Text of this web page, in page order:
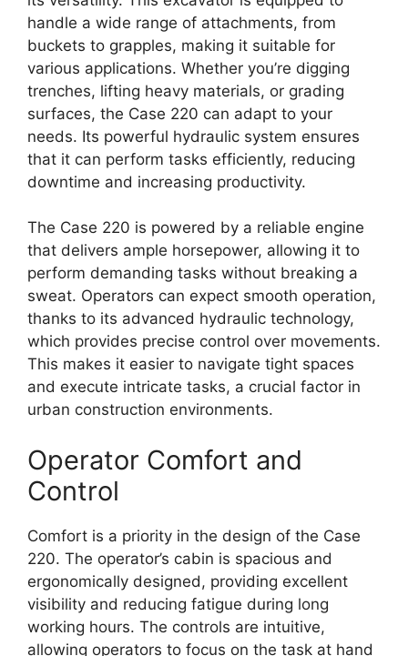
handle a wide range of attachments, from
buckets to grapples, making it suitable for
various applications. Whether you’re digging
trenches, lifting heavy materials, or grading
surfaces, the Case 220 can adapt to your
needs. Its powerful hydraulic system ensures
that it can perform tasks efficiently, reducing
downtime and increasing productivity.
The Case 220 is powered by a reliable engine
that delivers ample horsepower, allowing it to
perform demanding tasks without breaking a
sweat. Operators can expect smooth operation,
thanks to its advanced hydraulic technology,
which provides precise control over movements.
This makes it easier to navigate tight spaces
and execute intricate tasks, a crucial factor in
urban construction environments.
Operator Comfort and
Control
Comfort is a priority in the design of the Case
220. The operator’s cabin is spacious and
ergonomically designed, providing excellent
visibility and reducing fatigue during long
working hours. The controls are intuitive,
allowing operators to focus on the task at hand